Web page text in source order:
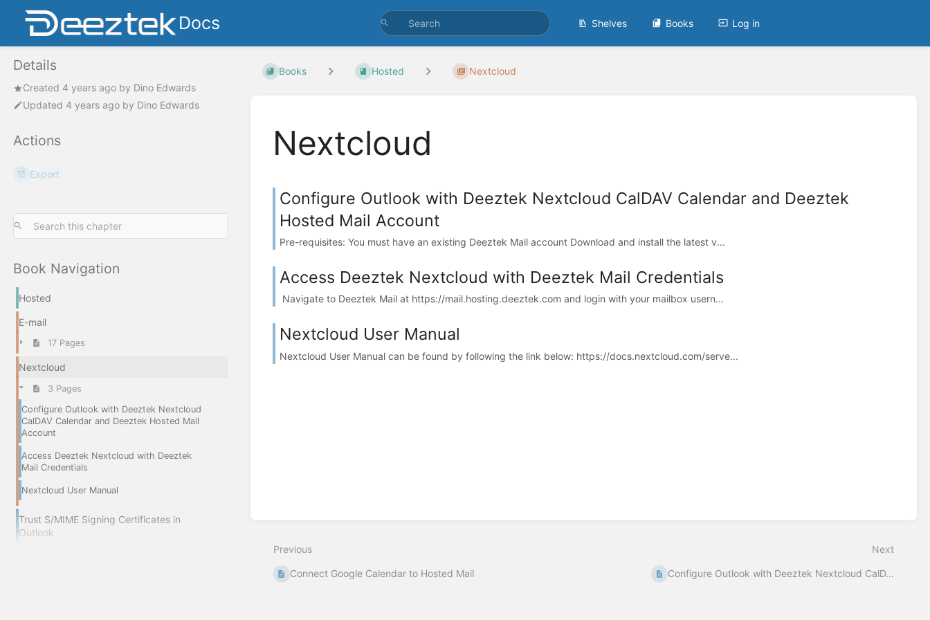
Docs Shelves Books Log in
Details
Created 4 years ago by Dino Edwards
Updated 4 years ago by Dino Edwards
Actions
Export
Book Navigation
Hosted
E-mail
17 Pages
Nextcloud
3 Pages
Configure Outlook with Deeztek Nextcloud
CalDAV Calendar and Deeztek Hosted Mail
Account
Access Deeztek Nextcloud with Deeztek
Mail Credentials
Nextcloud User Manual
Trust S/MIME Signing Certificates in
Outlook
Books Hosted Nextcloud
Nextcloud
Configure Outlook with Deeztek Nextcloud CalDAV Calendar and Deeztek
Hosted Mail Account
Pre-requisites: You must have an existing Deeztek Mail account Download and install the latest v...
Access Deeztek Nextcloud with Deeztek Mail Credentials
Navigate to Deeztek Mail at https://mail.hosting.deeztek.com and login with your mailbox usern...
Nextcloud User Manual
Nextcloud User Manual can be found by following the link below: https://docs.nextcloud.com/serve...
Previous
Connect Google Calendar to Hosted Mail
Next
Configure Outlook with Deeztek Nextcloud CalD...